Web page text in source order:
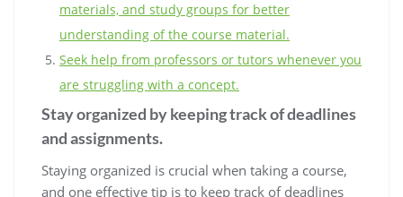
materials, and study groups for better
understanding of the course material.
Seek help from professors or tutors whenever you
are struggling with a concept.
Stay organized by keeping track of deadlines
and assignments.
Staying organized is crucial when taking a course,
and one effective tip is to keep track of deadlines